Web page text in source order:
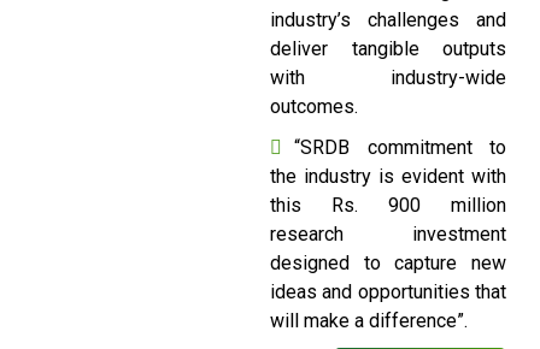
industry’s challenges and
deliver tangible outputs
with industry-wide
outcomes.
“SRDB commitment to
the industry is evident with
this Rs. 900 million
research investment
designed to capture new
ideas and opportunities that
will make a difference”.